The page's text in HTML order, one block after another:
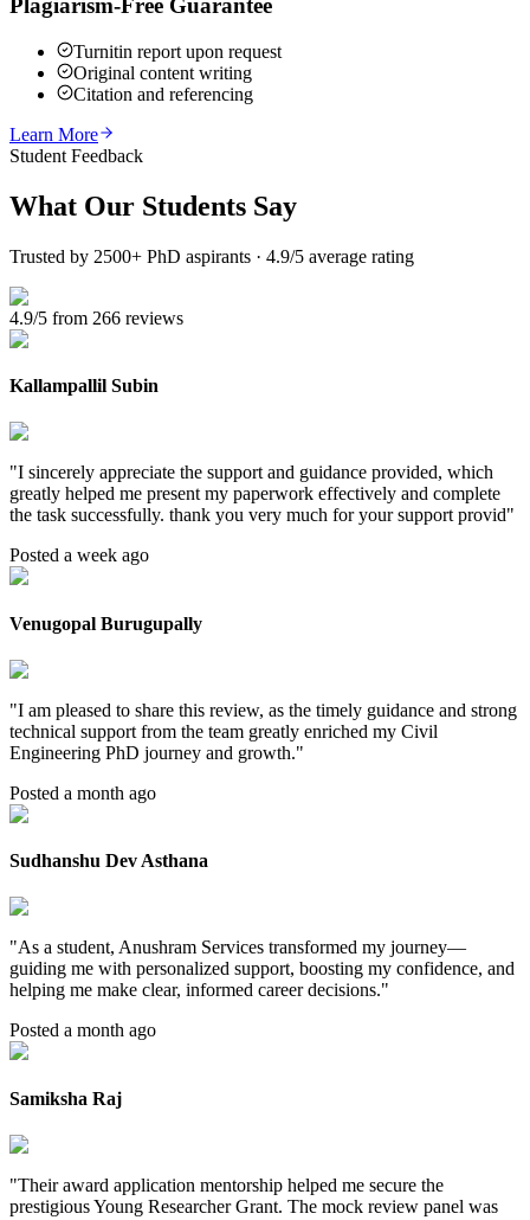
Plagiarism-Free Guarantee
Turnitin report upon request
Original content writing
Citation and referencing
Learn More
Student Feedback
What Our Students Say
Trusted by 2500+ PhD aspirants · 4.9/5 average rating
4.9/5 from 266 reviews
Kallampallil Subin
"I sincerely appreciate the support and guidance provided, which
greatly helped me present my paperwork effectively and complete
the task successfully. thank you very much for your support provid"
Posted a week ago
Venugopal Burugupally
"I am pleased to share this review, as the timely guidance and strong
technical support from the team greatly enriched my Civil
Engineering PhD journey and growth."
Posted a month ago
Sudhanshu Dev Asthana
"As a student, Anushram Services transformed my journey—
guiding me with personalized support, boosting my confidence, and
helping me make clear, informed career decisions."
Posted a month ago
Samiksha Raj
"Their award application mentorship helped me secure the
prestigious Young Researcher Grant. The mock review panel was